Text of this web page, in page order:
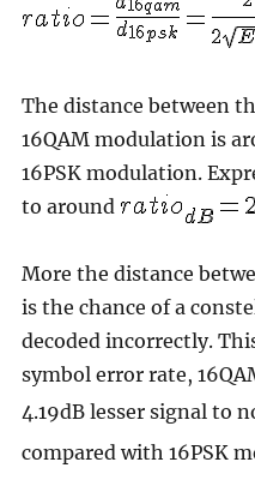
The distance between
16QAM modulation is
16PSK modulation.
to around
More the distance
is the chance of a
decoded incorrectly.
symbol error rate,
4.19dB lesser signal to
compared with 16PSK